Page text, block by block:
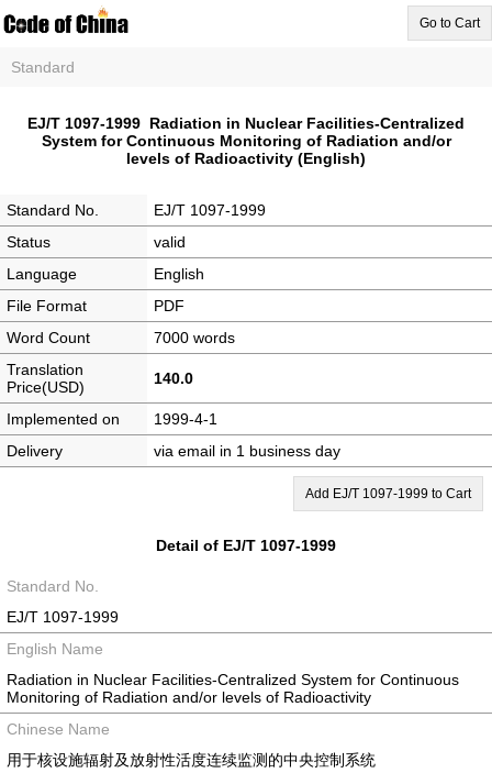
Go to Cart
Standard
EJ/T 1097-1999 Radiation in Nuclear Facilities-Centralized
System for Continuous Monitoring of Radiation and/or
levels of Radioactivity (English)
Standard No.
EJ/T 1097-1999
Status
valid
Language
English
File Format
PDF
Word Count
7000 words
Translation
Price(USD)
140.0
Implemented on
1999-4-1
Delivery
via email in 1 business day
Add EJ/T 1097-1999 to Cart
Detail of EJ/T 1097-1999
Standard No.
EJ/T 1097-1999
English Name
Radiation in Nuclear Facilities-Centralized System for Continuous
Monitoring of Radiation and/or levels of Radioactivity
Chinese Name
用于核设施辐射及放射性活度连续监测的中央控制系统